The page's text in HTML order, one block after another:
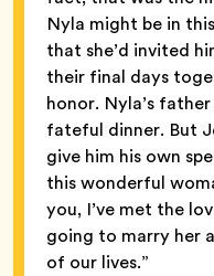
Nyla might be in
that she’d invited
their final days
honor. Nyla’s
fateful dinner. But
give him his own
this wonderful
you, I’ve met the
going to marry her
of our lives.”